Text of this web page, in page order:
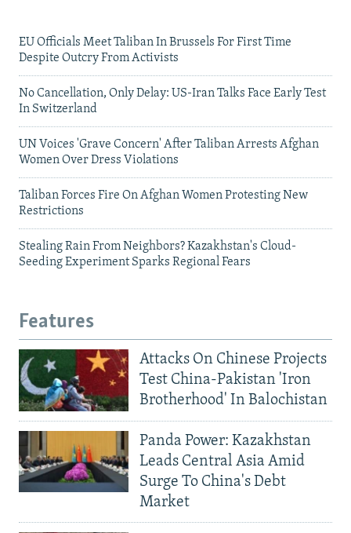
EU Officials Meet Taliban In Brussels For First Time
Despite Outcry From Activists
No Cancellation, Only Delay: US-Iran Talks Face Early Test
In Switzerland
UN Voices 'Grave Concern' After Taliban Arrests Afghan
Women Over Dress Violations
Taliban Forces Fire On Afghan Women Protesting New
Restrictions
Stealing Rain From Neighbors? Kazakhstan's Cloud-
Seeding Experiment Sparks Regional Fears
Features
Attacks On Chinese Projects
Test China-Pakistan 'Iron
Brotherhood' In Balochistan
Panda Power: Kazakhstan
Leads Central Asia Amid
Surge To China's Debt
Market